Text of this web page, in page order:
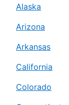
Alaska
Arizona
Arkansas
California
Colorado